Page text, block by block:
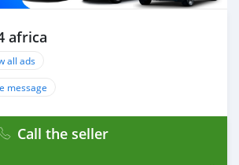
africa
all ads
message
Call the seller